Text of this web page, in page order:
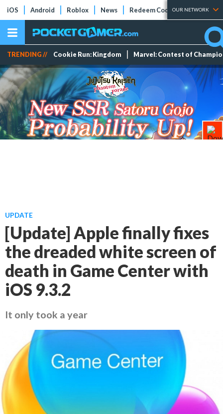
iOS Android Roblox News Redeem Codes Tier Lists
OUR NETWORK
TRENDING // Cookie Run: Kingdom Marvel: Contest of
UPDATE
[Update] Apple finally fixes
the dreaded white screen of
death in Game Center with
iOS 9.3.2
It only took a year